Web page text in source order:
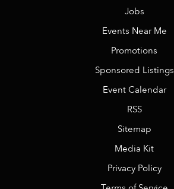
Jobs
Events Near Me
Promotions
Sponsored Listings
Event Calendar
RSS
Sitemap
Media Kit
Privacy Policy